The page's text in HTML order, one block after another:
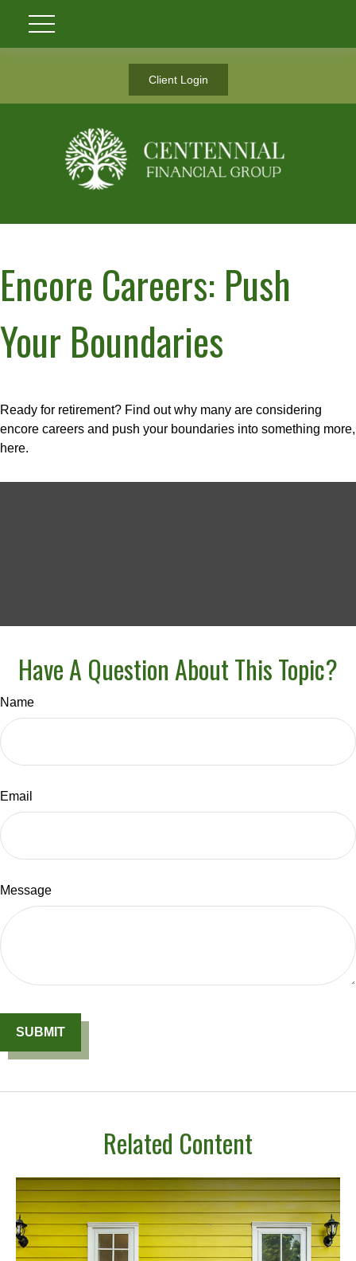
Client Login
Encore Careers: Push
Your Boundaries
Ready for retirement? Find out why many are considering
encore careers and push your boundaries into something more,
here.
Have A Question About This Topic?
Name
Email
Message
Related Content